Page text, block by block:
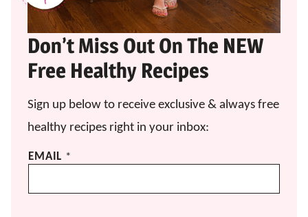
Don’t Miss Out On The NEW
Free Healthy Recipes
Sign up below to receive exclusive & always free
healthy recipes right in your inbox:
*
EMAIL *